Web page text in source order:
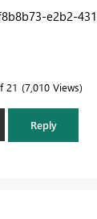
e2b2-
21 7,010 Views
Reply